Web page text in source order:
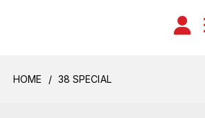
HOME 38 SPECIAL